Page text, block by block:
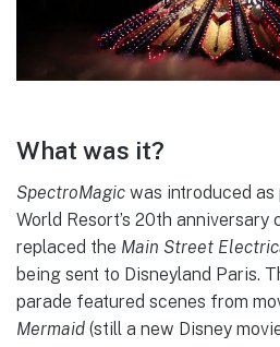
What was it?
SpectroMagic was introduced
World Resort’s 20th anniversary
replaced the Main Street
being sent to Disneyland Paris.
parade featured scenes from
Mermaid (still a new Disney